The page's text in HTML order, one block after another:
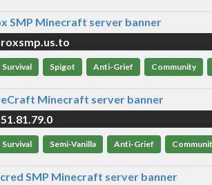
roxsmp.us.to
Survival Spigot Anti-Grief Community
51.81.79.0
Survival Semi-Vanilla Anti-Grief